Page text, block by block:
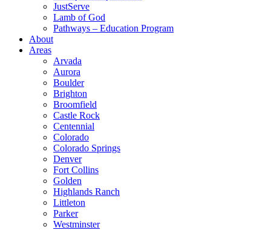
JustServe
Lamb of God
Pathways – Education Program
About
Areas
Arvada
Aurora
Boulder
Brighton
Broomfield
Castle Rock
Centennial
Colorado
Colorado Springs
Denver
Fort Collins
Golden
Highlands Ranch
Littleton
Parker
Westminster